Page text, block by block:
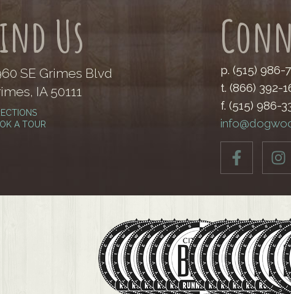
Us
SE Grimes Blvd
IA 50111
A TOUR
p. (515) 986-
t. (866) 392-
f. (515) 986-